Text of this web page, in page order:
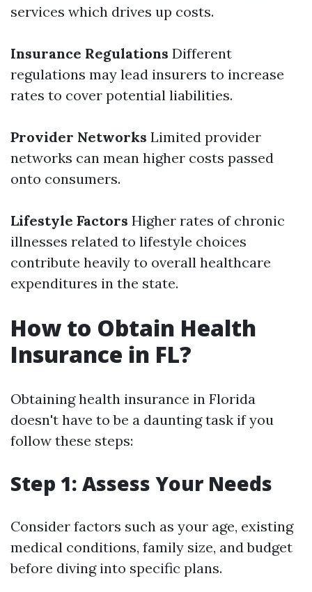
services which drives up costs.
Insurance Regulations Different
regulations may lead insurers to increase
rates to cover potential liabilities.
Provider Networks Limited provider
networks can mean higher costs passed
onto consumers.
Lifestyle Factors Higher rates of chronic
illnesses related to lifestyle choices
contribute heavily to overall healthcare
expenditures in the state.
How to Obtain Health
Insurance in FL?
Obtaining health insurance in Florida
doesn't have to be a daunting task if you
follow these steps:
Step 1: Assess Your Needs
Consider factors such as your age, existing
medical conditions, family size, and budget
before diving into specific plans.